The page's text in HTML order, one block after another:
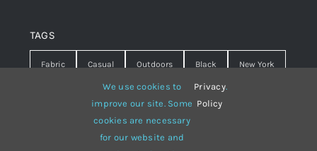
TAGS
Fabric Casual Outdoors Black New York
Warm summer Hipster
White lines sweater
Brown winter
We use cookies to
improve our site. Some
cookies are necessary
for our website and
Privacy
Policy
.